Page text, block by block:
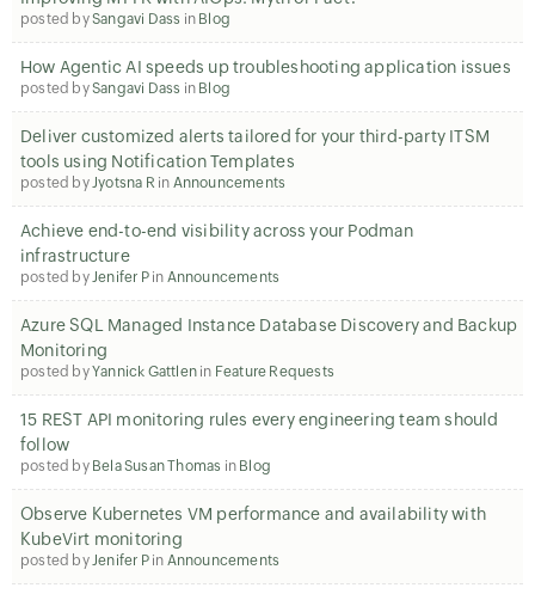
posted bySangavi Dass in Blog
How Agentic AI speeds up troubleshooting application issues
posted bySangavi Dass in Blog
Deliver customized alerts tailored for your third-party ITSM
tools using Notification Templates
posted byJyotsna R in Announcements
Achieve end-to-end visibility across your Podman
infrastructure
posted byJenifer Pin Announcements
Azure SQL Managed Instance Database Discovery and Backup
Monitoring
posted byYannick Gattlen in Feature Requests
15 REST API monitoring rules every engineering team should
follow
posted by Bela Susan Thomas in Blog
Observe Kubernetes VM performance and availability with
KubeVirt monitoring
posted byJenifer Pin Announcements